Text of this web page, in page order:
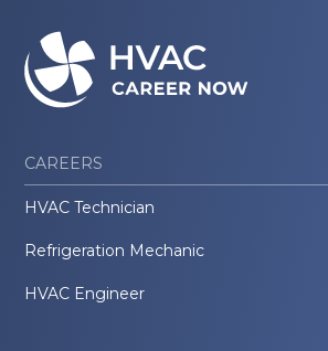
CAREERS
HVAC Technician
Refrigeration Mechanic
HVAC Engineer